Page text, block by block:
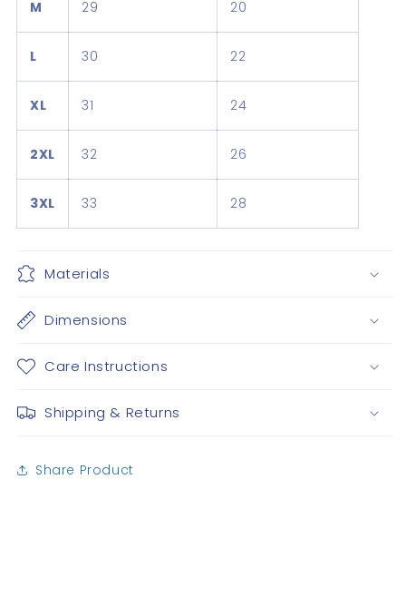
M 29 20
L 30 22
XL 31 24
2XL 32 26
3XL 33 28
Materials
Dimensions
Care Instructions
Shipping & Returns
Share Product